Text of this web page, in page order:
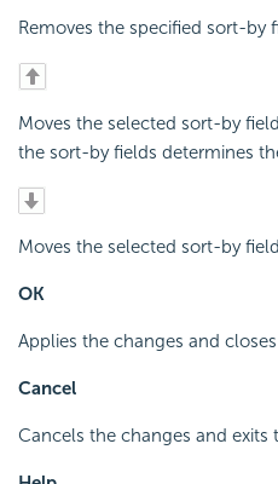
Removes the specified sort-by
Moves the selected sort-by
the sort-by fields determines
Moves the selected sort-by
OK
Applies the changes and
Cancel
Cancels the changes and exits